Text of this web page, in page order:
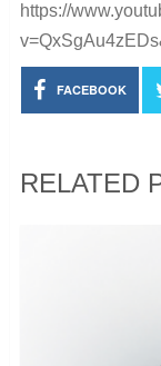
https://
FACEBOOK
RELATED